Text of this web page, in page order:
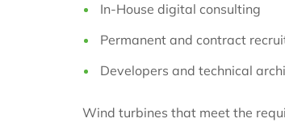
In-House digital consulting
Permanent and contract
Developers and technical
Wind turbines that meet the